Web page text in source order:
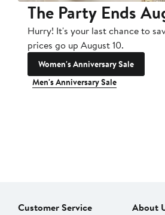
The Party Ends
Hurry! It's your last chance to
prices go up August 10.
Women's Anniversary Sale
Men's Anniversary Sale
Customer Service
About